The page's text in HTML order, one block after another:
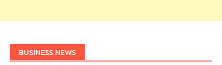
BUSINESS NEWS